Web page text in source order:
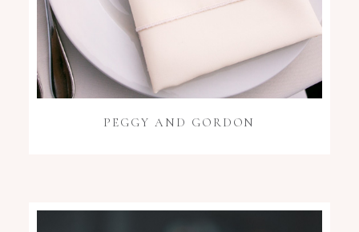
PEGGY AND GORDON